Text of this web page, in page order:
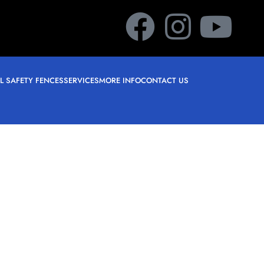
SAFETY FENCESSERVICESMORE INFOCONTACT US